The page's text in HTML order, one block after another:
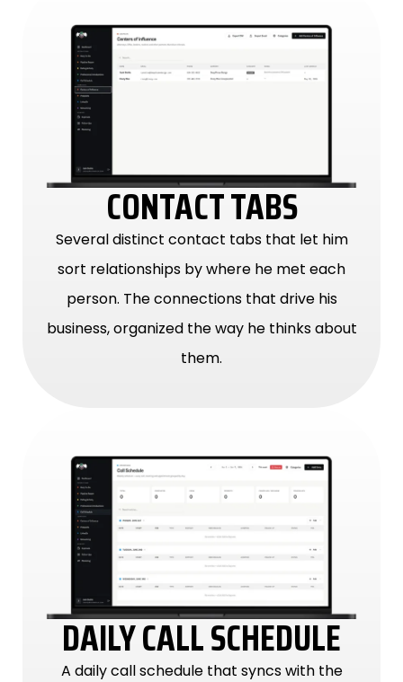
CONTACT TABS
Several distinct contact tabs that let him
sort relationships by where he met each
person. The connections that drive his
business, organized the way he thinks about
them.
DAILY CALL SCHEDULE
A daily call schedule that syncs with the